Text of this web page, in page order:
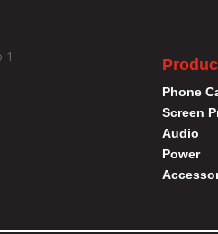
Phone
Screen
Audio
Power